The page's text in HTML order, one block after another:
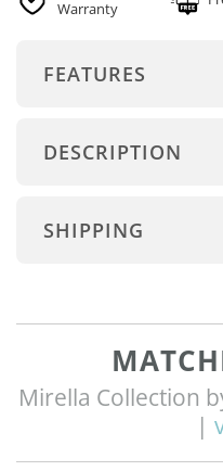
Warranty
FEATURES
DESCRIPTION
SHIPPING
Mirella Collection
|